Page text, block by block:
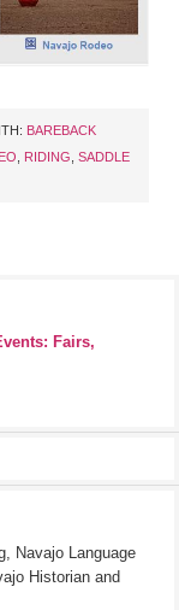
BAREBACK
RIDING SADDLE
Fairs,
Navajo Language
Historian and